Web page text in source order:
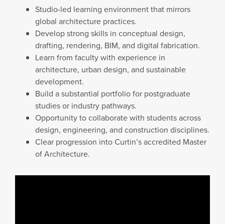
Studio-led learning environment that mirrors
global architecture practices.
Develop strong skills in conceptual design,
drafting, rendering, BIM, and digital fabrication.
Learn from faculty with experience in
architecture, urban design, and sustainable
development.
Build a substantial portfolio for postgraduate
studies or industry pathways.
Opportunity to collaborate with students across
design, engineering, and construction disciplines.
Clear progression into Curtin’s accredited Master
of Architecture.